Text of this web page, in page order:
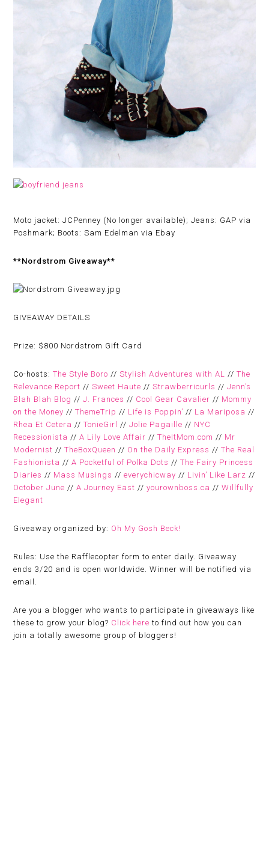
Moto jacket: JCPenney (No longer available); Jeans: GAP via
Poshmark; Boots: Sam Edelman via Ebay
**Nordstrom Giveaway**
GIVEAWAY DETAILS
Prize: $800 Nordstrom Gift Card
Co-hosts:The Style Boro //Stylish Adventures with AL //The
Relevance Report //Sweet Haute //Strawberricurls //Jenn’s
Blah Blah Blog //J. Frances // Cool Gear Cavalier // Mommy
on the Money //ThemeTrip // Life is Poppin’ // La Mariposa //
Rhea Et Cetera //TonieGirl //Jolie Pagaille // NYC
Recessionista //A Lily Love Affair //TheItMom.com // Mr
Modernist //TheBoxQueen // On the Daily Express //The Real
Fashionista //A Pocketful of Polka Dots //The Fairy Princess
Diaries // Mass Musings //everychicway // Livin’ Like Larz //
October June //A Journey East //yourownboss.ca //Willfully
Elegant
Giveaway organized by: Oh My Gosh Beck!
Rules: Use the Rafflecopter form to enter daily. Giveaway
ends 3/20 and is open worldwide. Winner will be notified via
email.
Are you a blogger who wants to participate in giveaways like
these to grow your blog? Click here to find out how you can
join a totally awesome group of bloggers!